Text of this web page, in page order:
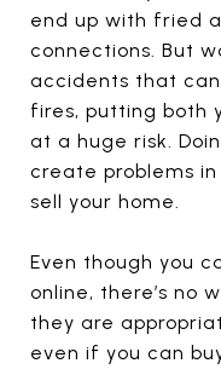
end up with fried
connections. But
accidents that
fires, putting both
at a huge risk.
create problems
sell your home.
Even though you
online, there’s no
they are
even if you can